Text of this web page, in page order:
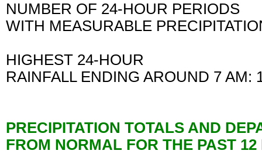
NUMBER OF 24-HOUR PERIODS
WITH MEASURABLE
HIGHEST 24-HOUR
RAINFALL ENDING AROUND 7
PRECIPITATION TOTALS AND
FROM NORMAL FOR THE PAST